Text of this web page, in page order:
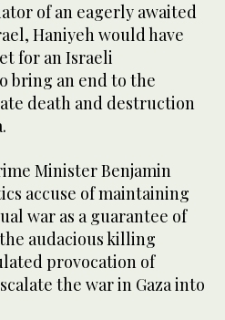
of an eagerly awaited
Haniyeh would have
for an Israeli
bring an end to the
death and destruction
Minister Benjamin
accuse of maintaining
war as a guarantee of
audacious killing
provocation of
the war in Gaza into